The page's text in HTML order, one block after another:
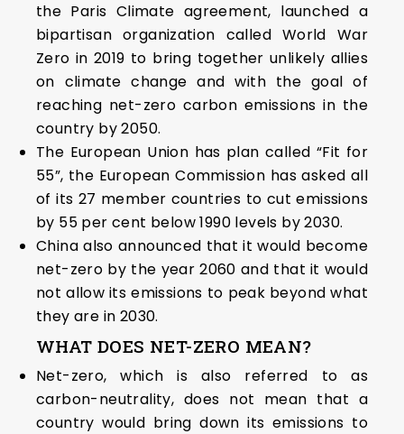
the Paris Climate agreement, launched a
bipartisan organization called World War
Zero in 2019 to bring together unlikely allies
on climate change and with the goal of
reaching net-zero carbon emissions in the
country by 2050.
The European Union has plan called “Fit for
55”, the European Commission has asked all
of its 27 member countries to cut emissions
by 55 per cent below 1990 levels by 2030.
China also announced that it would become
net-zero by the year 2060 and that it would
not allow its emissions to peak beyond what
they are in 2030.
WHAT DOES NET-ZERO MEAN?
Net-zero, which is also referred to as
carbon-neutrality, does not mean that a
country would bring down its emissions to